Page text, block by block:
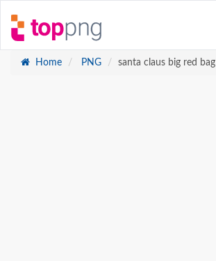
Home PNG santa claus big red bag